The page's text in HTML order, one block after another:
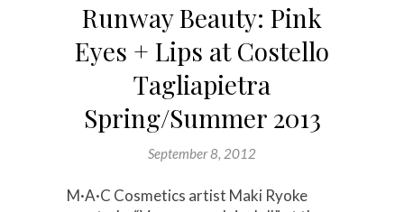
Runway Beauty: Pink
Eyes + Lips at Costello
Tagliapietra
Spring/Summer 2013
September 8, 2012
M·A·C Cosmetics artist Maki Ryoke